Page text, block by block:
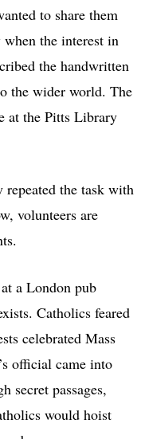
to share them
the interest in
the handwritten
the wider world. The
at the Pitts Library
repeated the task with
volunteers are
a London pub
Catholics feared
celebrated Mass
official came into
secret passages,
would hoist